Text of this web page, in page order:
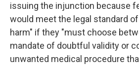
issuing the injunction because
would meet the legal standard
harm" if they "must choose
mandate of doubtful validity or
unwanted medical procedure